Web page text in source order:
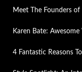
Meet The Founders
Karen Bate:
4 Fantastic Reasons